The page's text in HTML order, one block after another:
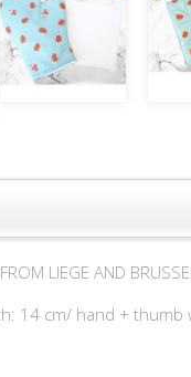
LIEGE AND
14 cm/ hand + thumb